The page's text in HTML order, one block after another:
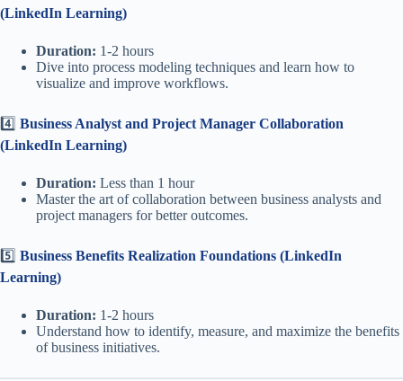
(LinkedIn Learning)
Duration: 1-2 hours
Dive into process modeling techniques and learn how to
visualize and improve workflows.
4️⃣ Business Analyst and Project Manager Collaboration
(LinkedIn Learning)
Duration: Less than 1 hour
Master the art of collaboration between business analysts and
project managers for better outcomes.
5️⃣ Business Benefits Realization Foundations (LinkedIn
Learning)
Duration: 1-2 hours
Understand how to identify, measure, and maximize the benefits
of business initiatives.